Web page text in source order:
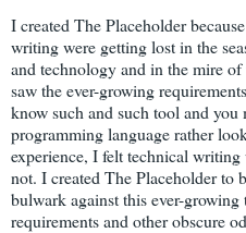
I created The Placeholder
writing were getting lost in the
and technology and in the mire
saw the ever-growing
know such and such tool and you
programming language rather
experience, I felt technical
not. I created The Placeholder to
bulwark against this ever-
requirements and other obscure